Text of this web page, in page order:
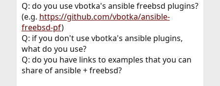
Q: do you use vbotka's ansible freebsd plugins?
(e.g. https://github.com/vbotka/ansible-
freebsd-pf)
Q: if you don't use vbotka's ansible plugins,
what do you use?
Q: do you have links to examples that you can
share of ansible + freebsd?